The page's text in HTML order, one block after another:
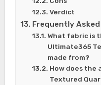
Verdict
Frequently
What fabric is
Ultimate365
made from?
How does the
Textured